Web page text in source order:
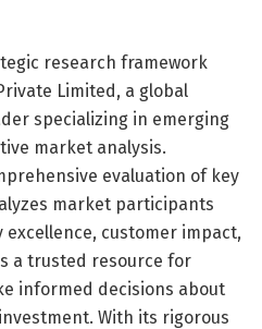
research framework
Limited, a global
specializing in emerging
market analysis.
evaluation of key
market participants
customer impact,
a trusted resource for
informed decisions about
With its rigorous